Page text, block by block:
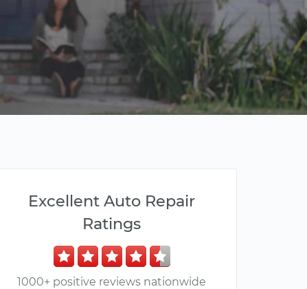
Excellent Auto Repair
Ratings
1000+ positive reviews nationwide